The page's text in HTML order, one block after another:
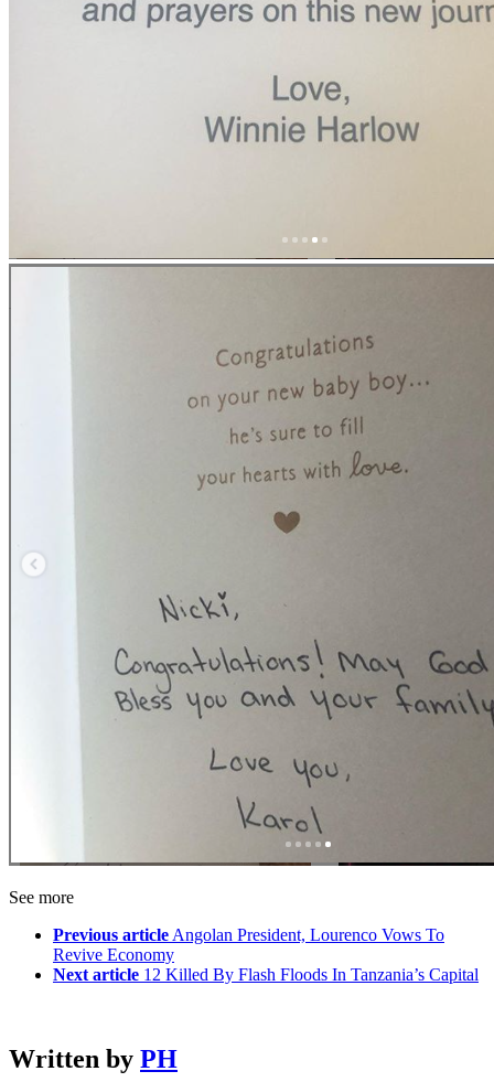
See more
Previous article Angolan President, Lourenco Vows To
Revive Economy
Next article 12 Killed By Flash Floods In Tanzania’s Capital
Written by PH